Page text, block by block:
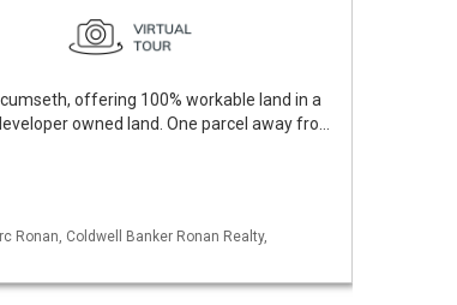
offering 100% workable land in a
owned land. One parcel away fro…
Ronan, Coldwell Banker Ronan Realty,